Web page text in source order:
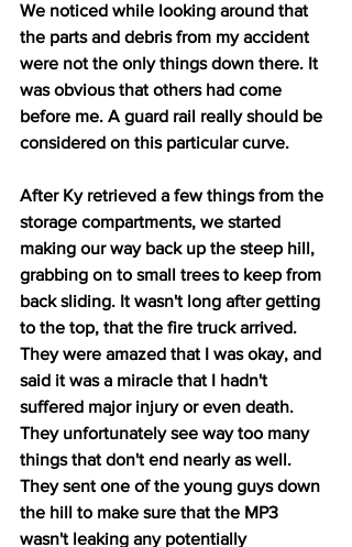
We noticed while looking around that
the parts and debris from my accident
were not the only things down there. It
was obvious that others had come
before me. A guard rail really should be
considered on this particular curve.
After Ky retrieved a few things from the
storage compartments, we started
making our way back up the steep hill,
grabbing on to small trees to keep from
back sliding. It wasn't long after getting
to the top, that the fire truck arrived.
They were amazed that I was okay, and
said it was a miracle that I hadn't
suffered major injury or even death.
They unfortunately see way too many
things that don't end nearly as well.
They sent one of the young guys down
the hill to make sure that the MP3
wasn't leaking any potentially